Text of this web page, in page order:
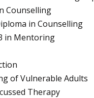
in Counselling
Mentoring
Vulnerable Adults
Therapy